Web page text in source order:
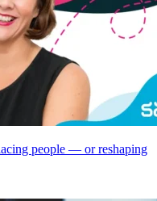
people — or reshaping